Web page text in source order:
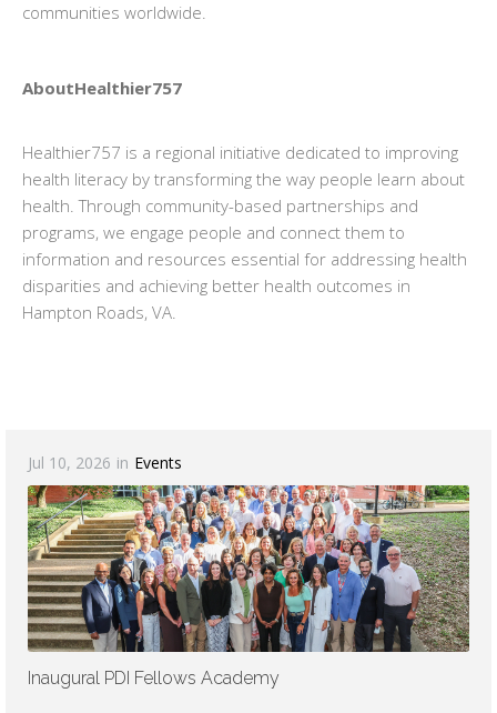
communities worldwide.
AboutHealthier757
Healthier757 is a regional initiative dedicated to improving
health literacy by transforming the way people learn about
health. Through community-based partnerships and
programs, we engage people and connect them to
information and resources essential for addressing health
disparities and achieving better health outcomes in
Hampton Roads, VA.
Jul 10, 2026 in Events
Inaugural PDI Fellows Academy